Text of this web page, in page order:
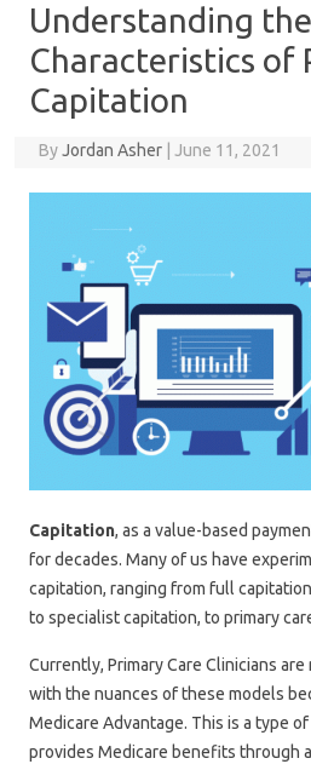
Understanding
Characteristics of
Capitation
ByJordan Asher June 11, 2021
Capitation, as a value-based
for decades. Many of us have
capitation, ranging from full
to specialist capitation, to primary
Currently, Primary Care Clinicians
with the nuances of these models
Medicare Advantage. This is a type
provides Medicare benefits through